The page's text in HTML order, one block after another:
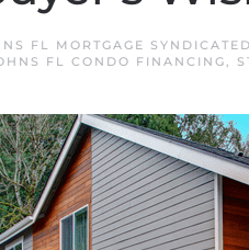
FL MORTGAGE
FL CONDO FINANCING,